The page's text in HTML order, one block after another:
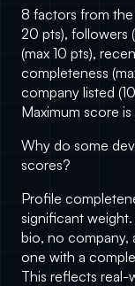
8 factors from the
20 pts), followers
(max 10 pts),
completeness
company listed
Maximum score is
Why do some
scores?
Profile
significant
bio, no company,
one with a
This reflects real-